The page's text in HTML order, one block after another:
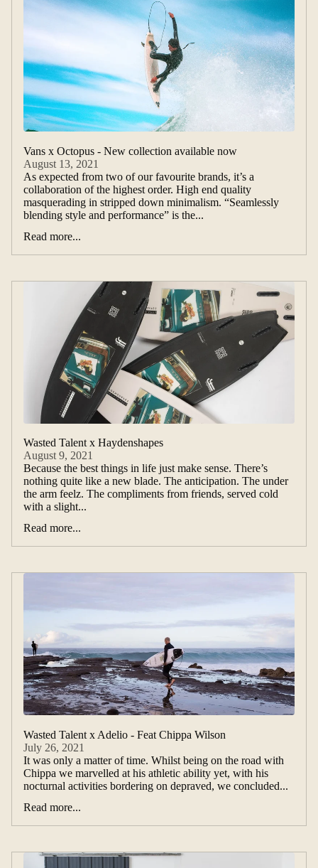
Vans x Octopus - New collection available now
August 13, 2021
As expected from two of our favourite brands, it’s a
collaboration of the highest order. High end quality
masquerading in stripped down minimalism. “Seamlessly
blending style and performance” is the...
Read more...
Wasted Talent x Haydenshapes
August 9, 2021
Because the best things in life just make sense. There’s
nothing quite like a new blade. The anticipation. The under
the arm feelz. The compliments from friends, served cold
with a slight...
Read more...
Wasted Talent x Adelio - Feat Chippa Wilson
July 26, 2021
It was only a matter of time. Whilst being on the road with
Chippa we marvelled at his athletic ability yet, with his
nocturnal activities bordering on depraved, we concluded...
Read more...